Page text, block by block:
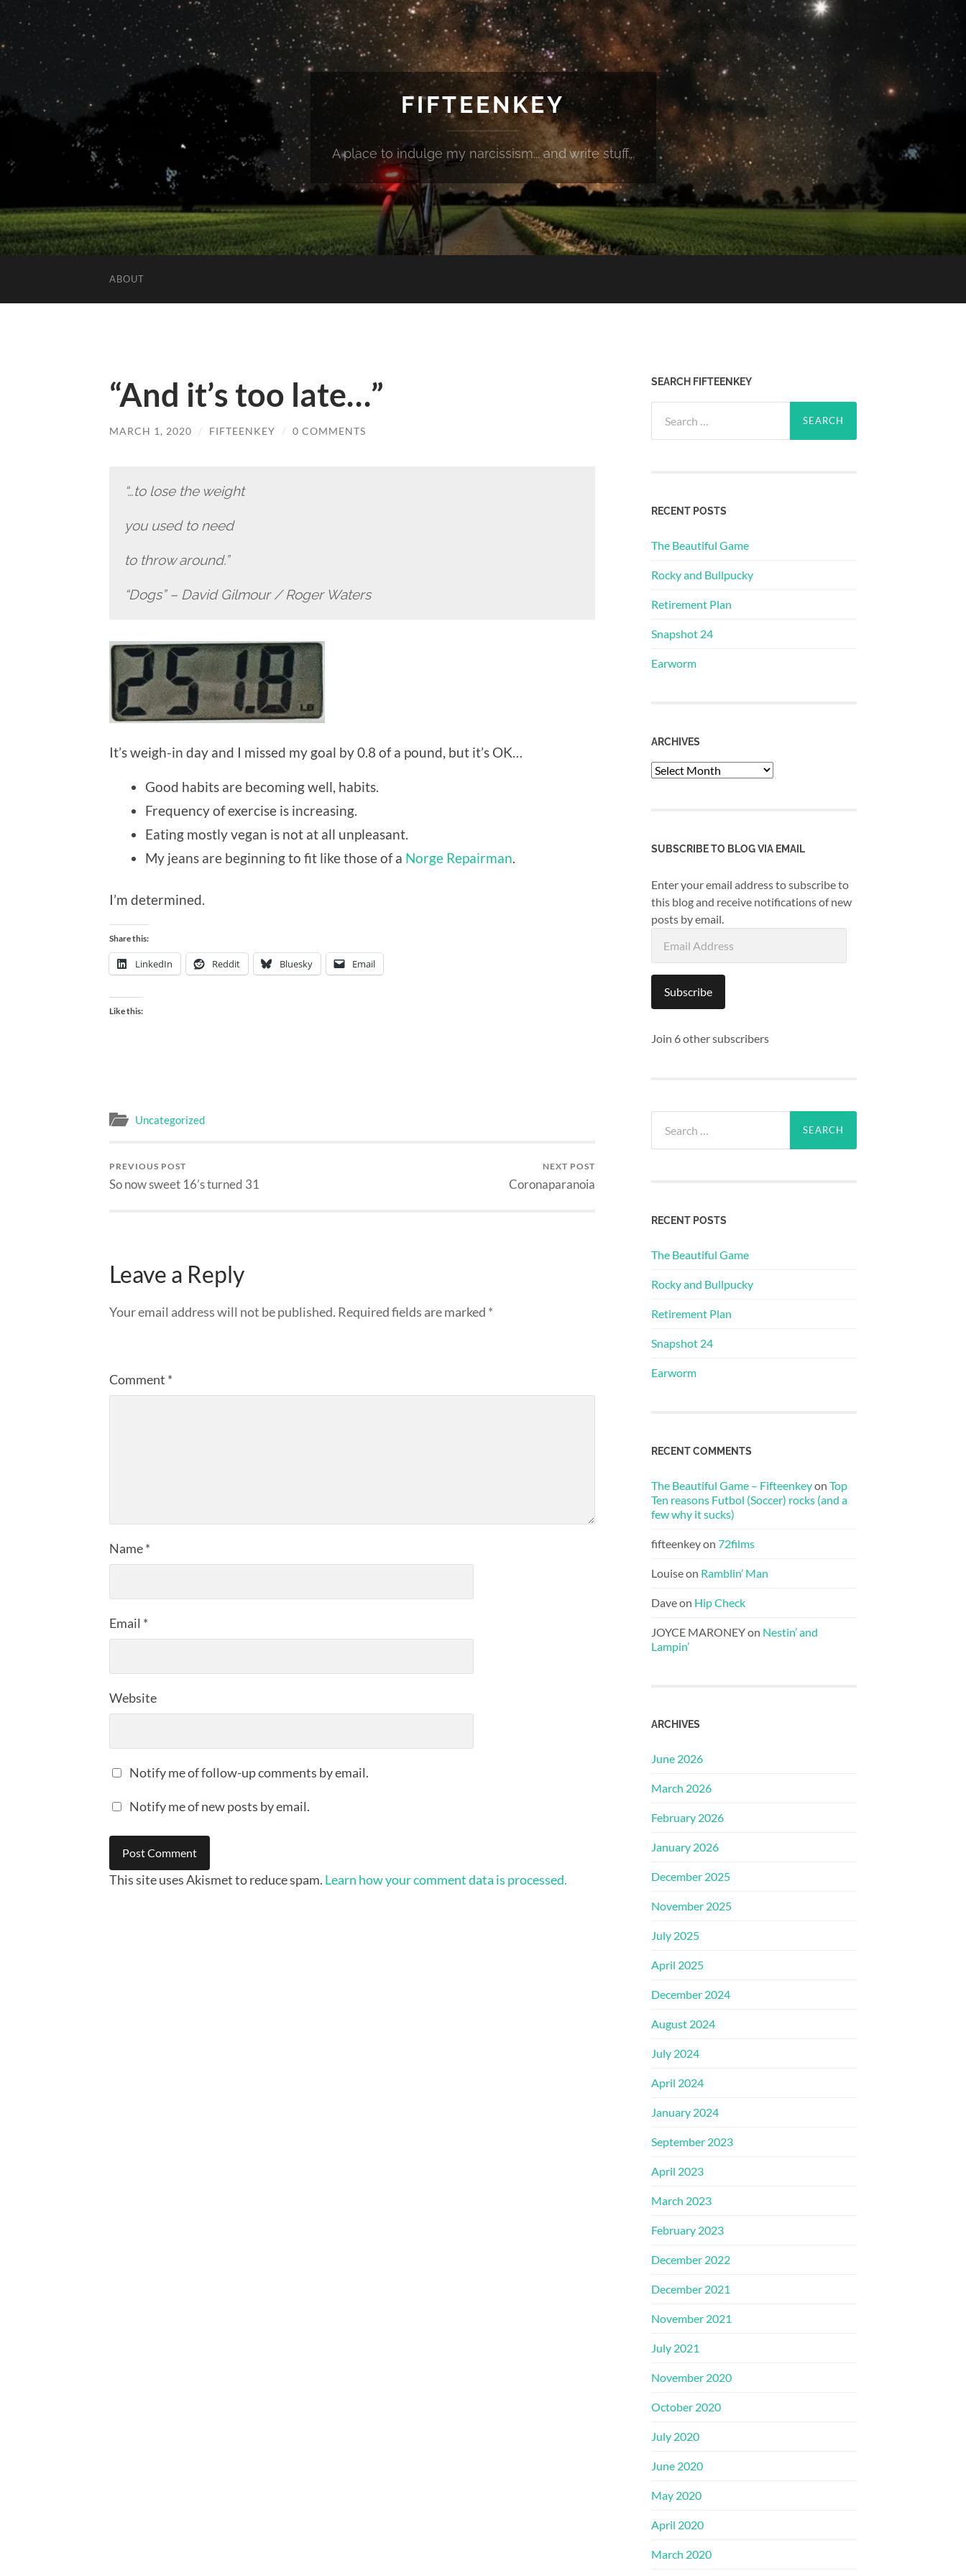
FIFTEENKEY
A place to indulge my narcissism... and write stuff...
ABOUT
“And it’s too late…”
MARCH 1, 2020 / FIFTEENKEY / 0 COMMENTS
“…to lose the weight
you used to need
to throw around.”
“Dogs” – David Gilmour / Roger Waters
It’s weigh-in day and I missed my goal by 0.8 of a pound, but it’s OK…
Good habits are becoming well, habits.
Frequency of exercise is increasing.
Eating mostly vegan is not at all unpleasant.
My jeans are beginning to fit like those of a Norge Repairman.
I’m determined.
Share this:
LinkedIn Reddit Bluesky Email
Like this:
Uncategorized
PREVIOUS POST
So now sweet 16’s turned 31
NEXT POST
Coronaparanoia
Leave a Reply
Your email address will not be published. Required fields are marked *
Comment *
Name*
Email *
Website
Notify me of follow-up comments by email.
Notify me of new posts by email.
This site uses Akismet to reduce spam. Learn how your comment data is processed.
SEARCH FIFTEENKEY
for:
RECENT POSTS
The Beautiful Game
Rocky and Bullpucky
Retirement Plan
Snapshot 24
Earworm
ARCHIVES
Archives
SUBSCRIBE TO BLOG VIA EMAIL
Enter your email address to subscribe to
this blog and receive notifications of new
posts by email.
Address
Subscribe
Join 6 other subscribers
for:
RECENT POSTS
The Beautiful Game
Rocky and Bullpucky
Retirement Plan
Snapshot 24
Earworm
RECENT COMMENTS
The Beautiful Game – Fifteenkeyon Top
Ten reasons Futbol (Soccer) rocks (and a
few why it sucks)
fifteenkeyon 72films
Louiseon Ramblin’ Man
Daveon Hip Check
JOYCE MARONEYon Nestin’ and
Lampin’
ARCHIVES
June 2026
March 2026
February 2026
January 2026
December 2025
November 2025
July 2025
April 2025
December 2024
August 2024
July 2024
April 2024
January 2024
September 2023
April 2023
March 2023
February 2023
December 2022
December 2021
November 2021
July 2021
November 2020
October 2020
July 2020
June 2020
May 2020
April 2020
March 2020